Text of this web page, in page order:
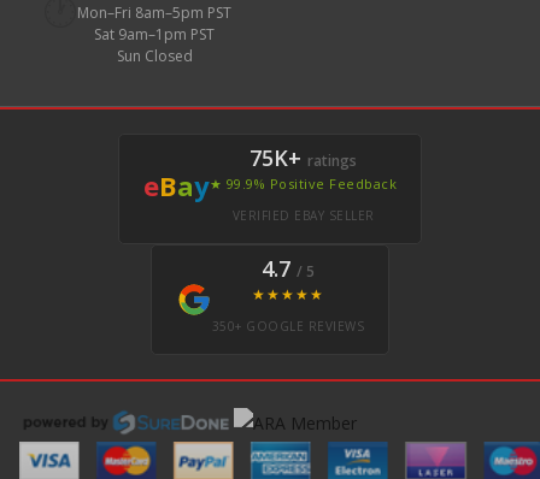
Mon–Fri 8am–5pm PST
Sat 9am–1pm PST
Sun Closed
eBay
75K+ ratings
★ 99.9% Positive Feedback
VERIFIED EBAY SELLER
4.7 / 5
★★★★★
350+ GOOGLE REVIEWS